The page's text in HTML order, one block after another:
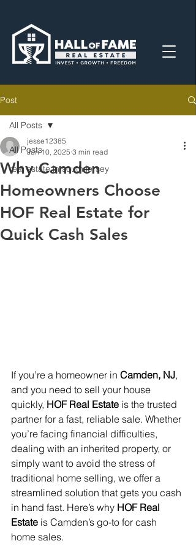
Post
All Posts
real estate in south jersey
All Posts
Why Camden
Homeowners Choose
HOF Real Estate for
Quick Cash Sales
jesse12385
Jun 10, 2025 3 min read
If you’re a homeowner in Camden, NJ,
and you need to sell your house
quickly, HOF Real Estate is the trusted
partner for a fast, reliable sale. Whether
you’re facing financial difficulties,
dealing with an inherited property, or
simply want to avoid the stress of
traditional home selling, we offer a
streamlined solution that gets you cash
in hand fast. Here’s why HOF Real
Estate is Camden’s go-to for cash
home sales.